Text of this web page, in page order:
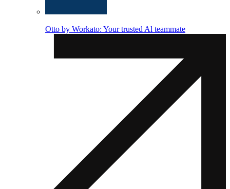
Otto by Workato: Your trusted Al teammate